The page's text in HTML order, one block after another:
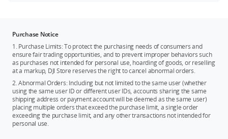
Purchase Notice
1. Purchase Limits: To protect the purchasing needs of consumers and
ensure fair trading opportunities, and to prevent improper behaviors such
as purchases not intended for personal use, hoarding of goods, or reselling
at a markup, DJI Store reserves the right to cancel abnormal orders.
2. Abnormal Orders: Including but not limited to the same user (whether
using the same user ID or different user IDs, accounts sharing the same
shipping address or payment account will be deemed as the same user)
placing multiple orders that exceed the purchase limit, a single order
exceeding the purchase limit, and any other transactions not intended for
personal use.